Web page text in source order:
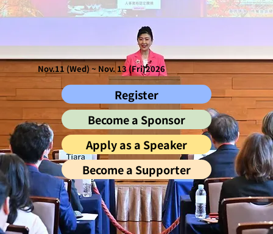
Nov.11 (Wed) ~ Nov. 13 (Fri)2026
Register
Become a Sponsor
Apply as a Speaker
Become a Supporter